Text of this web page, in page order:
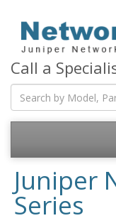
Call a
Juniper
Series